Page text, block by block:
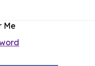
Me